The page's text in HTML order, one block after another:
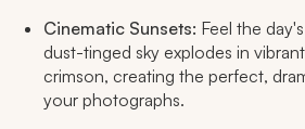
Cinematic Sunsets: Feel the
dust-tinged sky explodes in
crimson, creating the perfect,
your photographs.